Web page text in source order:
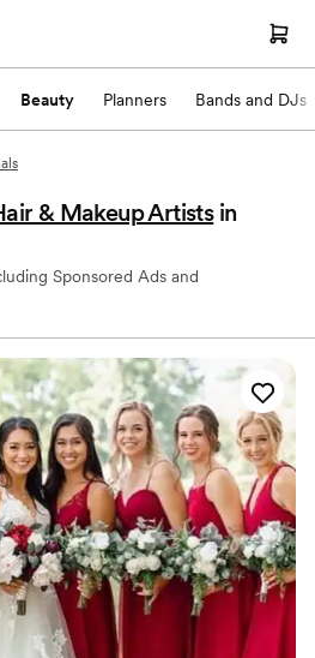
Beauty Planners Bands and DJs
& Makeup Artists in
Sponsored Ads and